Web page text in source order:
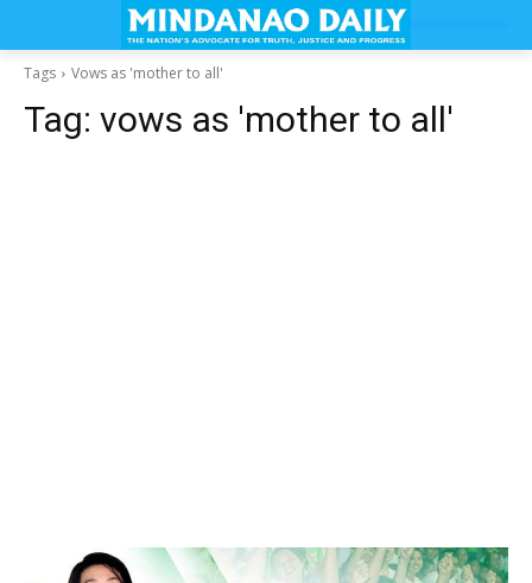
Tags Vows as 'mother to all'
Tag: vows as 'mother to all'